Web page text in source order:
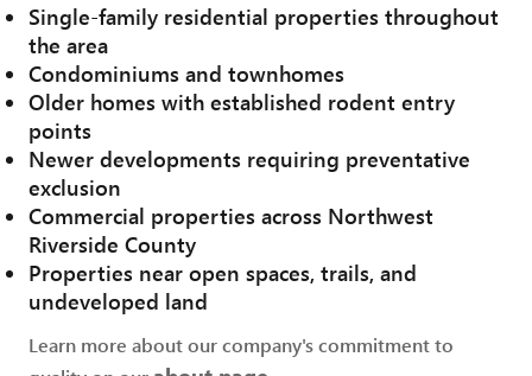
Single-family residential properties throughout
the area
Condominiums and townhomes
Older homes with established rodent entry
points
Newer developments requiring preventative
exclusion
Commercial properties across Northwest
Riverside County
Properties near open spaces, trails, and
undeveloped land
Learn more about our company's commitment to